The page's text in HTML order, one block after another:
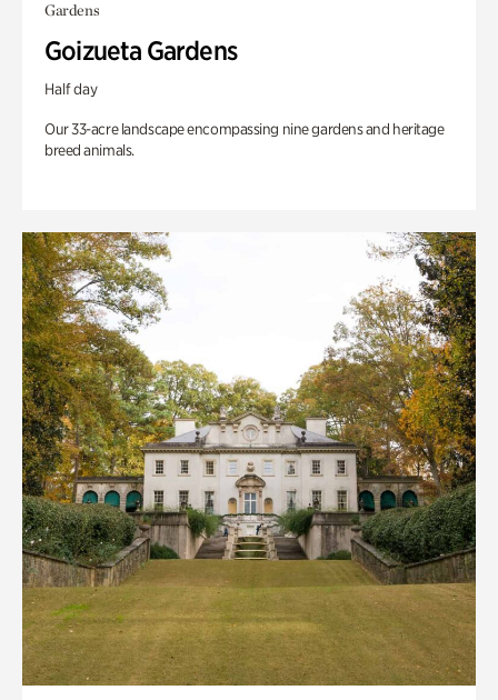
Gardens
Goizueta Gardens
Half day
Our 33-acre landscape encompassing nine gardens and heritage
breed animals.